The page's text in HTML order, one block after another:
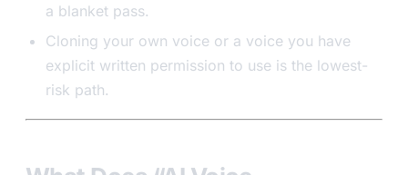
a blanket pass.
Cloning your own voice or a voice you have
explicit written permission to use is the lowest-
risk path.